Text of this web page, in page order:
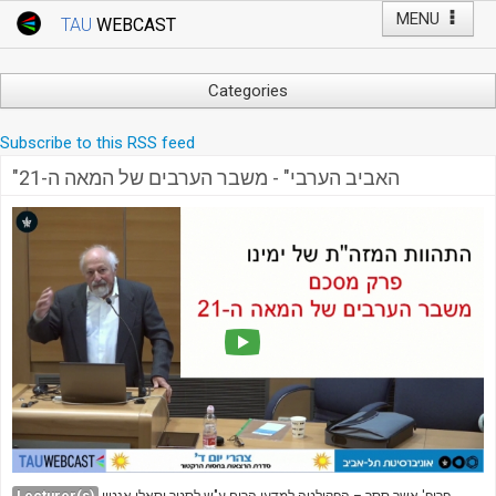
MENU
TAU WEBCAST
Webcast: Courses
Events
TAU General Events
Faculty Events
YouTube Channel
Categories
Computers
Education
Faculty Events
Faculty of Law
History
Humanities
Lecture Series
Live Webcast
Medicine & Life Sciences
Science
Subscribe to this RSS feed
"האביב הערבי" - משבר הערבים של המאה ה-21